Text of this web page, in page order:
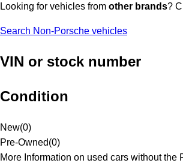
Looking for vehicles from other brands?
Search Non-Porsche vehicles
VIN or stock number
Condition
New(0)
Pre-Owned(0)
More Information on used cars without the